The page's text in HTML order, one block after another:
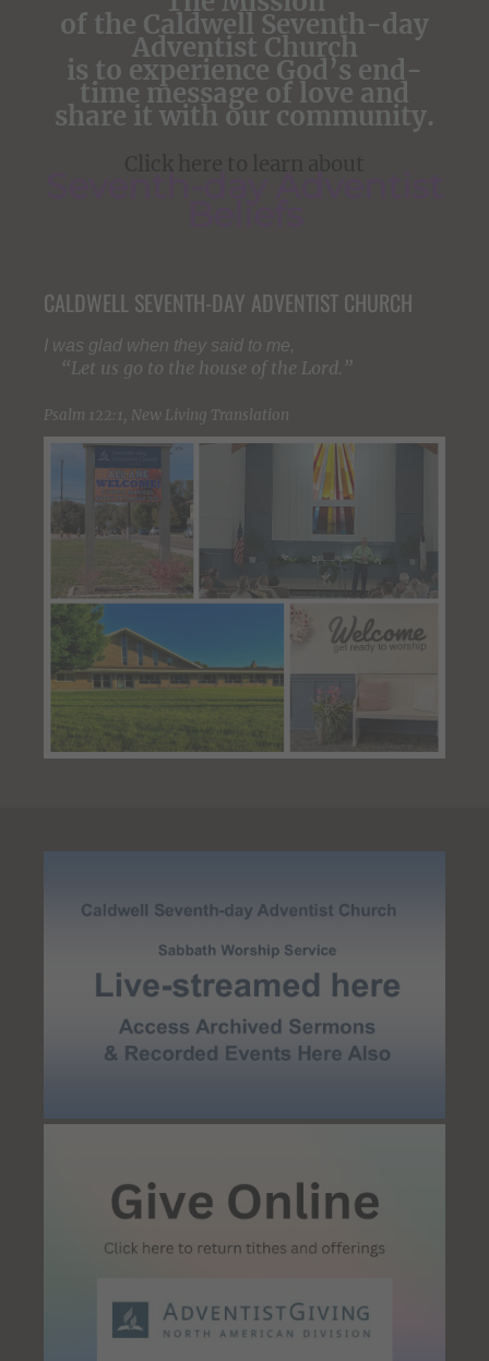
of the Caldwell Seventh-day
Adventist Church
is to experience God’s end-
time message of love and
share it with our community.
CALDWELL SEVENTH-DAY ADVENTIST CHURCH
I was glad when they said to me,
“Let us go to the house of the Lord.”
Psalm 122:1, New Living Translation